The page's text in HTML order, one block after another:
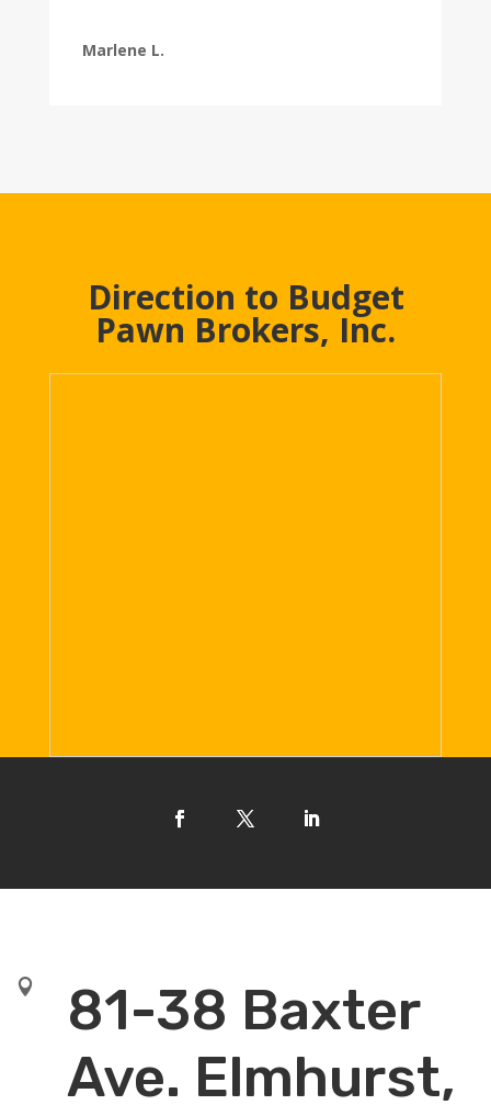
Marlene L.
Direction to Budget
Pawn Brokers, Inc.

81-38 Baxter
Ave. Elmhurst,